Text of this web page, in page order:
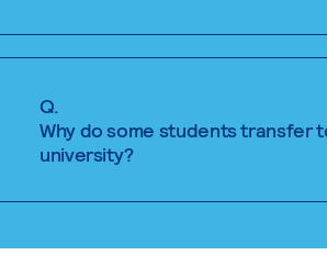
Q.
Why do some students transfer
university?